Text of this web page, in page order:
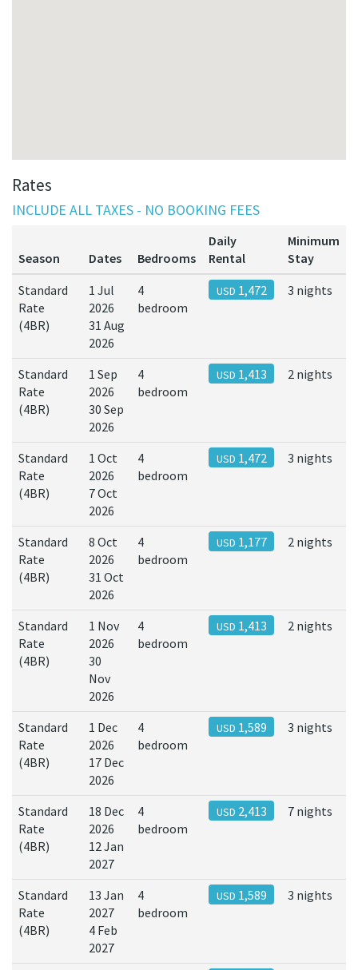
Rates
INCLUDE ALL TAXES - NO BOOKING FEES
Season Dates Bedrooms
Daily
Rental
Minimum
Stay
Standard
Rate
(4BR)
1 Jul
2026
31 Aug
2026
4
bedroom
USD 1,472 3 nights
Standard
Rate
(4BR)
1 Sep
2026
30 Sep
2026
4
bedroom
USD 1,413 2 nights
Standard
Rate
(4BR)
1 Oct
2026
7 Oct
2026
4
bedroom
USD 1,472 3 nights
Standard
Rate
(4BR)
8 Oct
2026
31 Oct
2026
4
bedroom
USD 1,177 2 nights
Standard
Rate
(4BR)
1 Nov
2026
30
Nov
2026
4
bedroom
USD 1,413 2 nights
Standard
Rate
(4BR)
1 Dec
2026
17 Dec
2026
4
bedroom
USD 1,589 3 nights
Standard
Rate
(4BR)
18 Dec
2026
12 Jan
2027
4
bedroom
USD 2,413 7 nights
Standard
Rate
(4BR)
13 Jan
2027
4 Feb
2027
4
bedroom
USD 1,589 3 nights